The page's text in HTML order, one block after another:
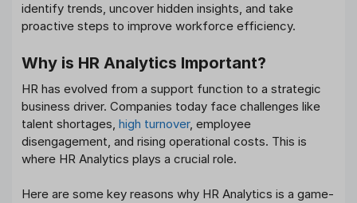
identify trends, uncover hidden insights, and take
proactive steps to improve workforce efficiency.
Why is HR Analytics Important?
HR has evolved from a support function to a strategic
business driver. Companies today face challenges like
talent shortages, high turnover, employee
disengagement, and rising operational costs. This is
where HR Analytics plays a crucial role.
Here are some key reasons why HR Analytics is a game-